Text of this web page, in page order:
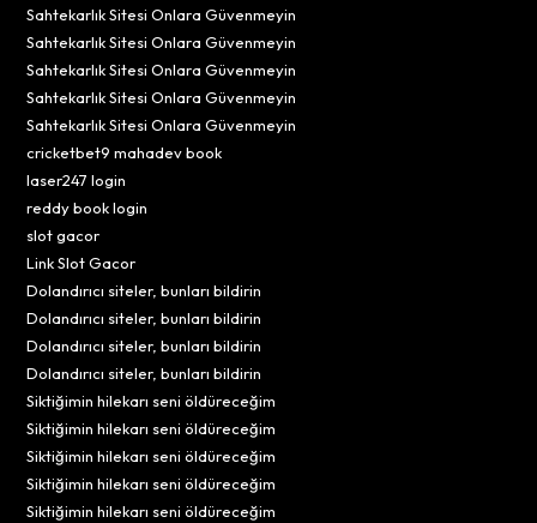
Sahtekarlık Sitesi Onlara Güvenmeyin
Sahtekarlık Sitesi Onlara Güvenmeyin
Sahtekarlık Sitesi Onlara Güvenmeyin
Sahtekarlık Sitesi Onlara Güvenmeyin
Sahtekarlık Sitesi Onlara Güvenmeyin
cricketbet9 mahadev book
laser247 login
reddy book login
slot gacor
Link Slot Gacor
Dolandırıcı siteler, bunları bildirin
Dolandırıcı siteler, bunları bildirin
Dolandırıcı siteler, bunları bildirin
Dolandırıcı siteler, bunları bildirin
Siktiğimin hilekarı seni öldüreceğim
Siktiğimin hilekarı seni öldüreceğim
Siktiğimin hilekarı seni öldüreceğim
Siktiğimin hilekarı seni öldüreceğim
Siktiğimin hilekarı seni öldüreceğim